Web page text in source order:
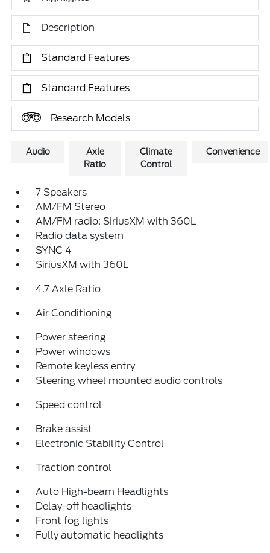
Description
Standard Features
Standard Features
Research Models
Audio
Axle
Ratio
Climate
Control
Convenience
7 Speakers
AM/FM Stereo
AM/FM radio: SiriusXM with 360L
Radio data system
SYNC 4
SiriusXM with 360L
4.7 Axle Ratio
Air Conditioning
Power steering
Power windows
Remote keyless entry
Steering wheel mounted audio controls
Speed control
Brake assist
Electronic Stability Control
Traction control
Auto High-beam Headlights
Delay-off headlights
Front fog lights
Fully automatic headlights